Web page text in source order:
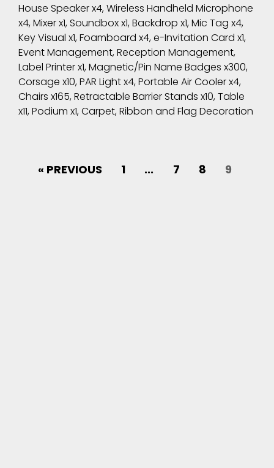
House Speaker x4, Wireless Handheld Microphone
x4, Mixer x1, Soundbox x1, Backdrop x1, Mic Tag x4,
Key Visual x1, Foamboard x4, e-Invitation Card x1,
Event Management, Reception Management,
Label Printer x1, Magnetic/Pin Name Badges x300,
Corsage x10, PAR Light x4, Portable Air Cooler x4,
Chairs x165, Retractable Barrier Stands x10, Table
x11, Podium x1, Carpet, Ribbon and Flag Decoration
« PREVIOUS 1 ... 7 8 9